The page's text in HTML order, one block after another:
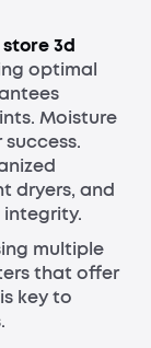
3d
optimal
Moisture
dryers, and
multiple
that offer
key to